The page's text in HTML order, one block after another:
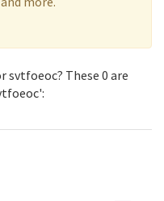
svtfoeoc? These 0 are